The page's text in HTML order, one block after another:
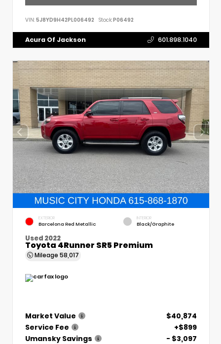
VIN: 5J8YD9H42PL006492 Stock:P06492
Acura Of Jackson 601.898.1040
EXTERIOR
Barcelona Red Metallic
INTERIOR
Black/Graphite
Used 2022
Toyota 4Runner SR5 Premium
Mileage 58,017
Market Value
$40,874
Service Fee
+$899
Umansky Savings
- $3,097